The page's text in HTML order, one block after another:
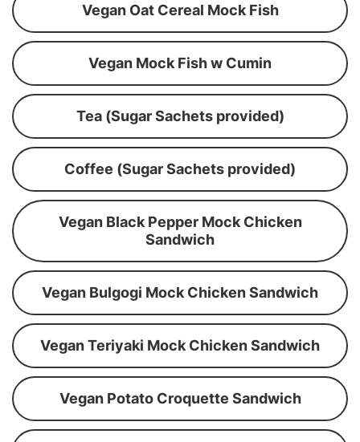
Vegan Oat Cereal Mock Fish
Vegan Mock Fish w Cumin
Tea (Sugar Sachets provided)
Coffee (Sugar Sachets provided)
Vegan Black Pepper Mock Chicken
Sandwich
Vegan Bulgogi Mock Chicken Sandwich
Vegan Teriyaki Mock Chicken Sandwich
Vegan Potato Croquette Sandwich